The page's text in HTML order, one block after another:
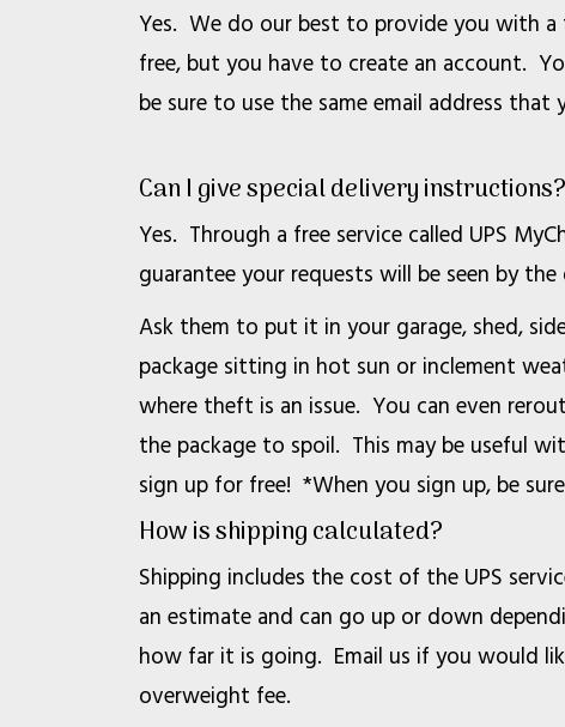
Yes. We do our best to provide you with
free, but you have to create an account.
be sure to use the same email address that
Can I give special delivery instructions?
Yes. Through a free service called UPS
guarantee your requests will be seen by the
Ask them to put it in your garage, shed,
package sitting in hot sun or inclement
where theft is an issue. You can even
the package to spoil. This may be useful
sign up for free! *When you sign up, be
How is shipping calculated?
Shipping includes the cost of the UPS
an estimate and can go up or down
how far it is going. Email us if you would
overweight fee.